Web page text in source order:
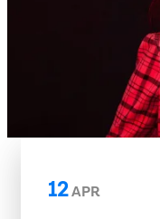
12APR